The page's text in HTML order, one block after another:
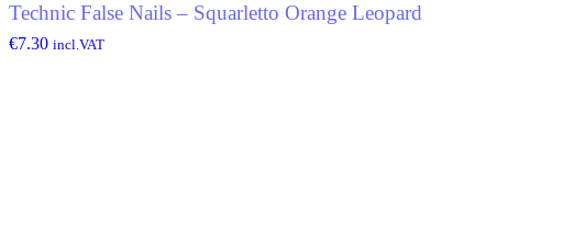
Technic False Nails – Squarletto Orange Leopard
€7.30 incl.VAT